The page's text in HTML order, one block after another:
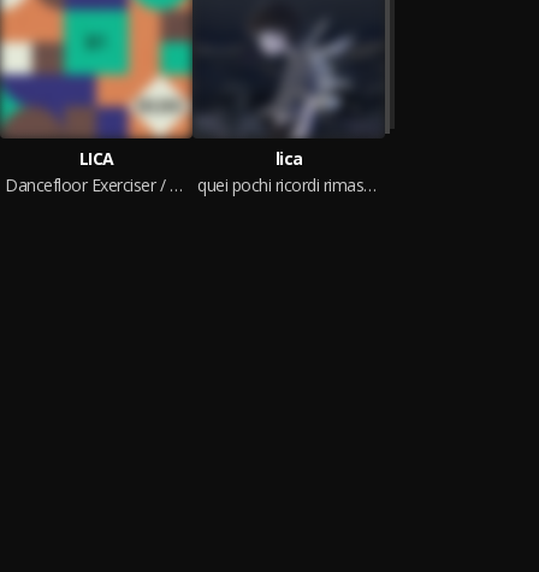
LICA
Dancefloor Exerciser / Change Me
lica
quei pochi ricordi rimasti dei miei 16 anni